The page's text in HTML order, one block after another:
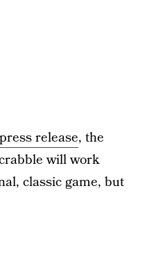
release, the
will work
classic game, but